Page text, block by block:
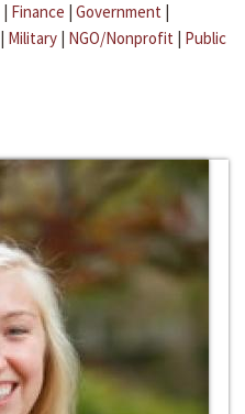
| Finance | Government |
| Military | NGO/Nonprofit | Public